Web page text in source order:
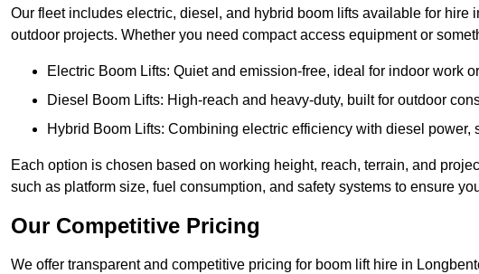
Our fleet includes electric, diesel, and hybrid boom lifts available for hire
outdoor projects. Whether you need compact access equipment or
Electric Boom Lifts: Quiet and emission-free, ideal for indoor work
Diesel Boom Lifts: High-reach and heavy-duty, built for outdoor
Hybrid Boom Lifts: Combining electric efficiency with diesel power,
Each option is chosen based on working height, reach, terrain, and
such as platform size, fuel consumption, and safety systems to ensure
Our Competitive Pricing
We offer transparent and competitive pricing for boom lift hire in